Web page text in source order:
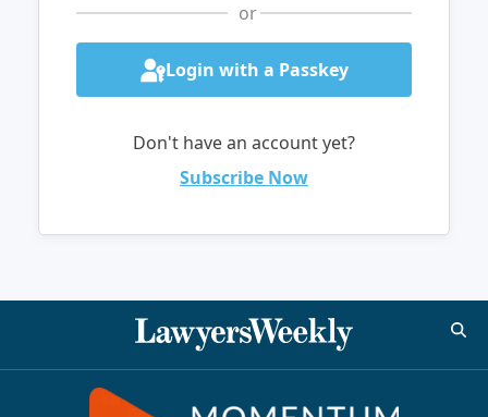
or
Login with a Passkey
Don't have an account yet?
Subscribe Now